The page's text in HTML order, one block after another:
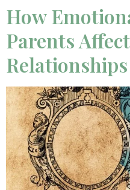
How
Parents
Relationships